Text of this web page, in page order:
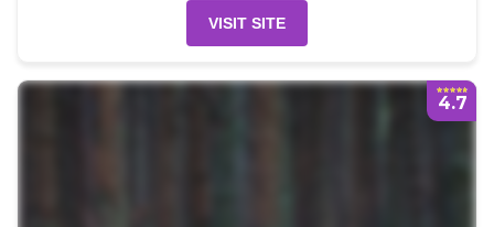
VISIT SITE
4.7